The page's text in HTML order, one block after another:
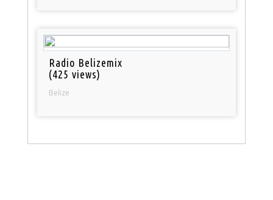
Radio Belizemix
(425 views)
Belize